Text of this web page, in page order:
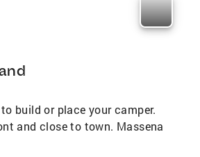
build or place your camper.
and close to town. Massena